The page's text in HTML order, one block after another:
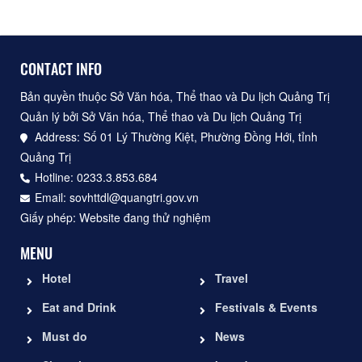
CONTACT INFO
Bản quyền thuộc Sở Văn hóa, Thể thao và Du lịch Quảng Trị
Quản lý bởi Sở Văn hóa, Thể thao và Du lịch Quảng Trị
Address: Số 01 Lý Thường Kiệt, Phường Đồng Hới, tỉnh
Quảng Trị
Hotline: 0233.3.853.684
Email: sovhttdl@quangtri.gov.vn
Giấy phép: Website đang thử nghiệm
MENU
Hotel
Eat and Drink
Must do
Travel
Festivals & Events
News